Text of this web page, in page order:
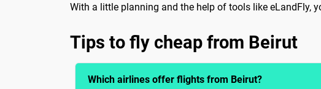
With a little planning and the help of tools like eLandFly,
Tips to fly cheap from Beirut
Which airlines offer flights from Beirut?